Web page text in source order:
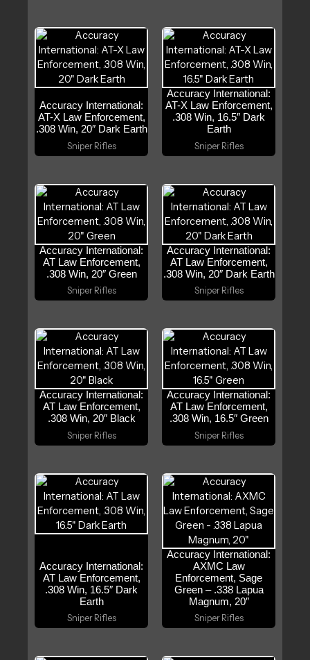
Accuracy International:
AT-X Law Enforcement,
.308 Win, 20″ Dark Earth
Sniper Rifles
Accuracy International:
AT-X Law Enforcement,
.308 Win, 16.5″ Dark
Earth
Sniper Rifles
Accuracy International:
AT Law Enforcement,
.308 Win, 20″ Green
Sniper Rifles
Accuracy International:
AT Law Enforcement,
.308 Win, 20″ Dark Earth
Sniper Rifles
Accuracy International:
AT Law Enforcement,
.308 Win, 20″ Black
Sniper Rifles
Accuracy International:
AT Law Enforcement,
.308 Win, 16.5″ Green
Sniper Rifles
Accuracy International:
AT Law Enforcement,
.308 Win, 16.5″ Dark
Earth
Sniper Rifles
Accuracy International:
AXMC Law
Enforcement, Sage
Green – .338 Lapua
Magnum, 20″
Sniper Rifles